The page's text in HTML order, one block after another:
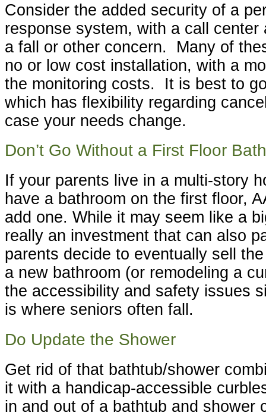
Consider the added security of a
response system, with a call center
a fall or other concern. Many of
no or low cost installation, with a
the monitoring costs. It is best to
which has flexibility regarding
case your needs change.
Don’t Go Without a First Floor
If your parents live in a multi-story
have a bathroom on the first floor,
add one. While it may seem like a
really an investment that can also
parents decide to eventually sell
a new bathroom (or remodeling a
the accessibility and safety issues
is where seniors often fall.
Do Update the Shower
Get rid of that bathtub/shower
it with a handicap-accessible
in and out of a bathtub and shower